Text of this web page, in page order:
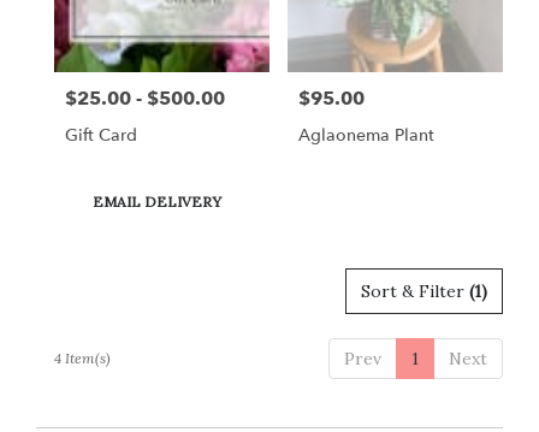
VA
Price:
$25.00 - $500.00
Gift Card
Product
EMAIL DELIVERY
Price:
$95.00
Aglaonema Plant
Sort & Filter (1)
Prev 1 Next
4 Item(s)